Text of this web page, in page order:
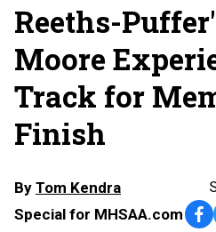
Reeths-
Moore
Track for
Finish
By Tom Kendra
Special for MHSAA.com